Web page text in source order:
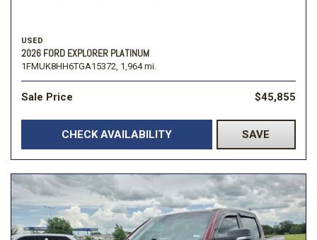
USED
2026 FORD EXPLORER PLATINUM
1FMUK8HH6TGA15372, 1,964 mi.
Sale Price $45,855
CHECK AVAILABILITY SAVE